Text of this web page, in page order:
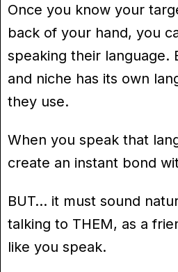
Once you know your
back of your hand, you
speaking their language.
and niche has its own
they use.
When you speak that
create an instant bond
BUT… it must sound
talking to THEM, as a
like you speak.